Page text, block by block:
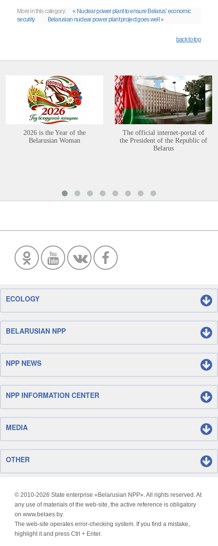
More in this category:
« Nuclear power plant to ensure Belarus’ economic
security
Belarusian nuclear power plant project goes well »
back to top
2026 is the Year of the
Belarusian Woman
The official internet-portal of
the President of the Republic of
Belarus
ECOLOGY
BELARUSIAN NPP
NPP NEWS
NPP INFORMATION CENTER
MEDIA
OTHER
© 2010-2026 State enterprise «Belarusian NPP». All rights reserved. At
any use of materials of the web-site, the active reference is obligatory
on www.belaes.by.
The web-site operates error-checking system. If you find a mistake,
highlight it and press Ctrl + Enter.